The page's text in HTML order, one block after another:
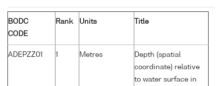
BODC
CODE
Rank Units Title
ADEPZZ01 1 Metres
Depth (spatial
coordinate) relative
to water surface in